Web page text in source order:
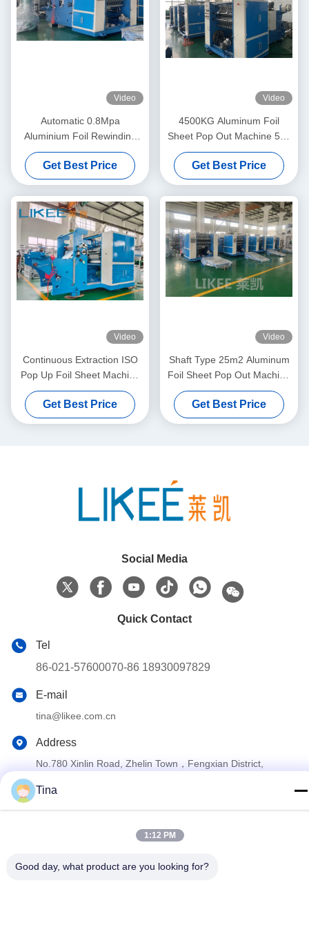
Video
Automatic 0.8Mpa
Aluminium Foil Rewinding
Machine Double Shafts Tape
Get Best Price
Video
4500KG Aluminum Foil
Sheet Pop Out Machine 500
Sheets/Min Sheet Cutting
Machine
Get Best Price
Video
Continuous Extraction ISO
Pop Up Foil Sheet Machine
5000x2000x1700mm
Get Best Price
Video
Shaft Type 25m2 Aluminum
Foil Sheet Pop Out Machine
Two Station Rewinding
Get Best Price
Social Media
Quick Contact
Tel
86-021-57600070-86 18930097829
E-mail
tina@likee.com.cn
Address
No.780 Xinlin Road, Zhelin Town，Fengxian District,
Supplier. Copyright © 2021-2026 SHANGHAI LIKEE MACHINERY
Tina
1:12 PM
Good day, what product are you looking for?